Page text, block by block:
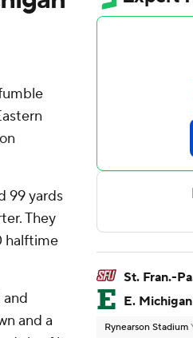
99 yards
They
halftime
and a
St. Fran.-
E. Michigan
Rynearson Stadium